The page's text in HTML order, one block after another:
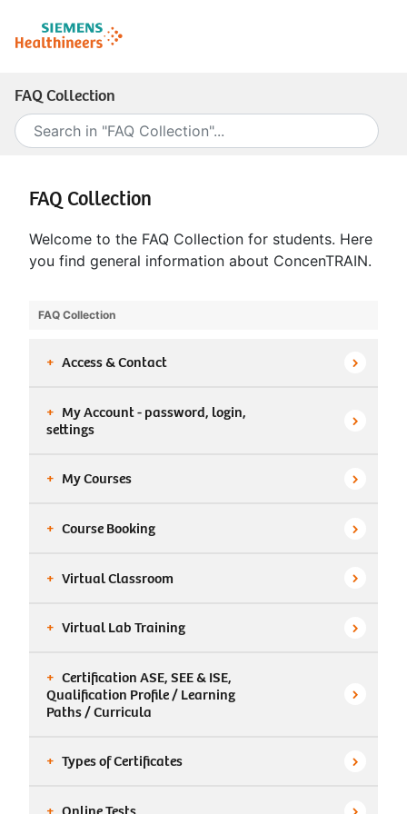
FAQ Collection
FAQ Collection
Welcome to the FAQ Collection for students. Here
you find general information about ConcenTRAIN.
FAQ Collection
+ Access & Contact 
+ My Account - password, login,
settings

+ My Courses 
+ Course Booking 
+ Virtual Classroom 
+ Virtual Lab Training 
+ Certification ASE, SEE & ISE,
Qualification Profile / Learning
Paths / Curricula

+ Types of Certificates 
